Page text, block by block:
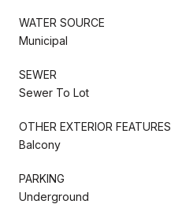
WATER SOURCE
Municipal
SEWER
Sewer To Lot
OTHER EXTERIOR FEATURES
Balcony
PARKING
Underground